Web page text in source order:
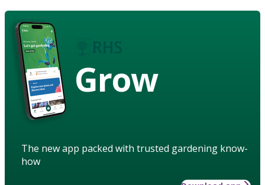
Grow
The new app packed with trusted gardening know-
how